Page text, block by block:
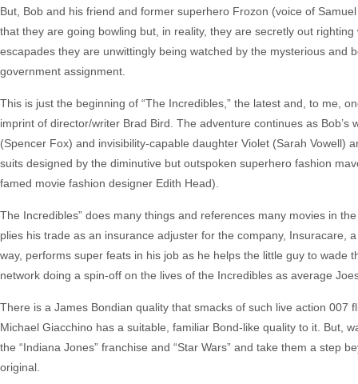
But, Bob and his friend and former superhero Frozon (voice of
that they are going bowling but, in reality, they are secretly out
escapades they are unwittingly being watched by the mysterious
government assignment.
This is just the beginning of “The Incredibles,” the latest and, to me,
imprint of director/writer Brad Bird. The adventure continues as
(Spencer Fox) and invisibility-capable daughter Violet (Sarah
suits designed by the diminutive but outspoken superhero fashion
famed movie fashion designer Edith Head).
The Incredibles” does many things and references many movies in
plies his trade as an insurance adjuster for the company, Insuracare,
way, performs super feats in his job as he helps the little guy to
network doing a spin-off on the lives of the Incredibles as average
There is a James Bondian quality that smacks of such live action 007
Michael Giacchino has a suitable, familiar Bond-like quality to it. But,
the “Indiana Jones” franchise and “Star Wars” and take them a step
original.